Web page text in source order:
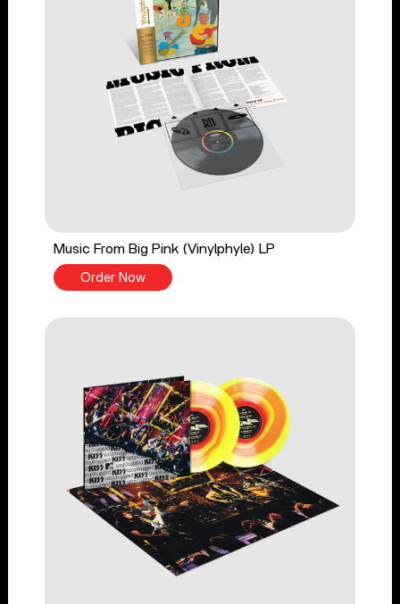
Music From Big Pink (Vinylphyle) LP
Order Now